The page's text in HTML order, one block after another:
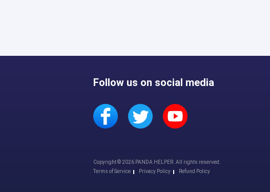
Follow us on social media
Copyright © 2026 PANDA HELPER. All rights reserved.
Terms of Service
Privacy Policy Refund Policy